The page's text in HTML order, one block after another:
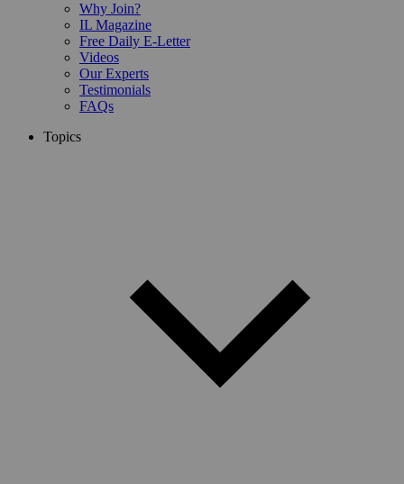
Why Join?
IL Magazine
Free Daily E-Letter
Videos
Our Experts
Testimonials
FAQs
Topics